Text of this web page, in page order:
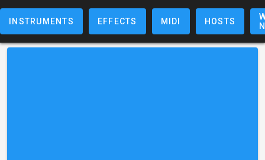
INSTRUMENTS EFFECTS MIDI HOSTS